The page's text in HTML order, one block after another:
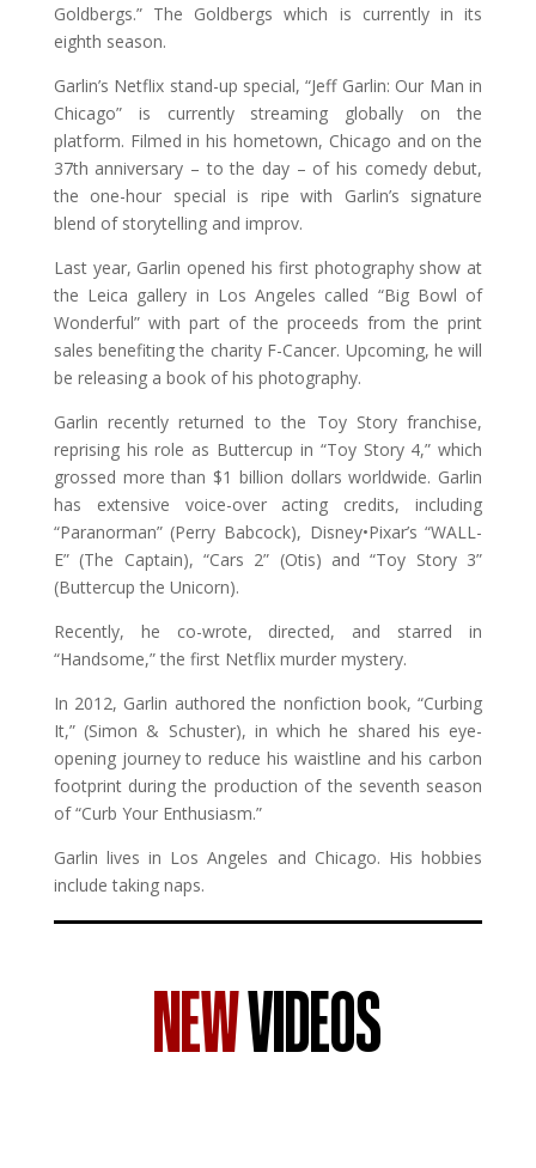
Goldbergs.” The Goldbergs which is currently in its
eighth season.
Garlin’s Netflix stand-up special, “Jeff Garlin: Our Man in
Chicago” is currently streaming globally on the
platform. Filmed in his hometown, Chicago and on the
37th anniversary – to the day – of his comedy debut,
the one-hour special is ripe with Garlin’s signature
blend of storytelling and improv.
Last year, Garlin opened his first photography show at
the Leica gallery in Los Angeles called “Big Bowl of
Wonderful” with part of the proceeds from the print
sales benefiting the charity F-Cancer. Upcoming, he will
be releasing a book of his photography.
Garlin recently returned to the Toy Story franchise,
reprising his role as Buttercup in “Toy Story 4,” which
grossed more than $1 billion dollars worldwide. Garlin
has extensive voice-over acting credits, including
“Paranorman” (Perry Babcock), Disney•Pixar’s “WALL-
E” (The Captain), “Cars 2” (Otis) and “Toy Story 3”
(Buttercup the Unicorn).
Recently, he co-wrote, directed, and starred in
“Handsome,” the first Netflix murder mystery.
In 2012, Garlin authored the nonfiction book, “Curbing
It,” (Simon & Schuster), in which he shared his eye-
opening journey to reduce his waistline and his carbon
footprint during the production of the seventh season
of “Curb Your Enthusiasm.”
Garlin lives in Los Angeles and Chicago. His hobbies
include taking naps.
NEWVIDEOS